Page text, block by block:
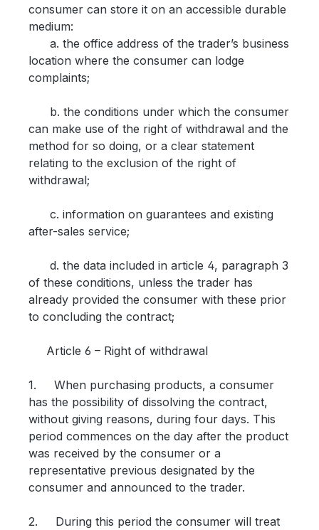
consumer can store it on an accessible durable
medium:
a. the office address of the trader’s business
location where the consumer can lodge
complaints;
b. the conditions under which the consumer
can make use of the right of withdrawal and the
method for so doing, or a clear statement
relating to the exclusion of the right of
withdrawal;
c. information on guarantees and existing
after-sales service;
d. the data included in article 4, paragraph 3
of these conditions, unless the trader has
already provided the consumer with these prior
to concluding the contract;
Article 6 – Right of withdrawal
1. When purchasing products, a consumer
has the possibility of dissolving the contract,
without giving reasons, during four days. This
period commences on the day after the product
was received by the consumer or a
representative previous designated by the
consumer and announced to the trader.
2. During this period the consumer will treat